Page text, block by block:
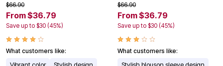
$66.90
From $36.79
Save up to $30 (45%)
What customers like:
$66.90
From $36.79
Save up to $30 (45%)
What customers like: